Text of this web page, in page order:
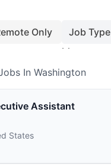
Only Job Type
In Washington
Assistant
States